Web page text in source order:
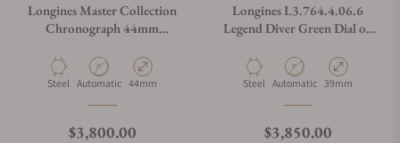
Longines Master Collection
Chronograph 44mm
Material
Steel Movement Type
Automatic Case Diameter
44mm
Regular price
$3,800.00
Longines L3.764.4.06.6
Legend Diver Green Dial on
Material
Steel Movement Type
Automatic Case Diameter
39mm
Regular price
$3,850.00